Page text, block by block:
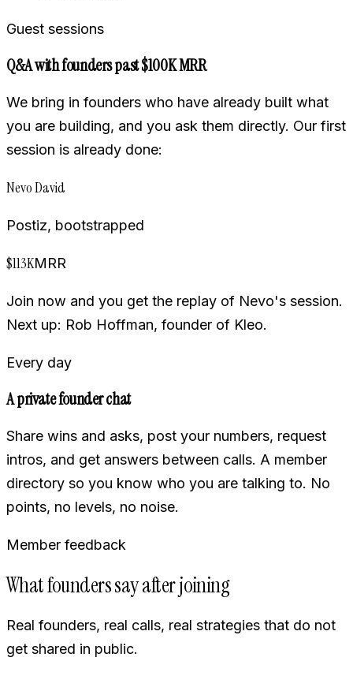
Guest sessions
Q&A with founders past $100K MRR
We bring in founders who have already built what
you are building, and you ask them directly. Our first
session is already done:
Nevo David
Postiz, bootstrapped
$113KMRR
Join now and you get the replay of Nevo's session.
Next up: Rob Hoffman, founder of Kleo.
Every day
A private founder chat
Share wins and asks, post your numbers, request
intros, and get answers between calls. A member
directory so you know who you are talking to. No
points, no levels, no noise.
Member feedback
What founders say after joining
Real founders, real calls, real strategies that do not
get shared in public.